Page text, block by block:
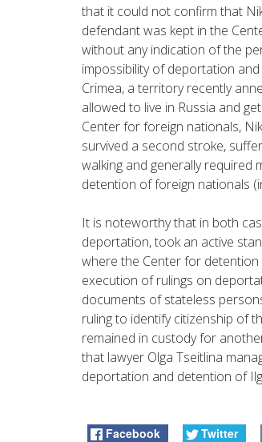
that it could not confirm that
defendant was kept in the
without any indication of the
impossibility of deportation
Crimea, a territory recently
allowed to live in Russia and
Center for foreign nationals,
survived a second stroke,
walking and generally required
detention of foreign nationals
It is noteworthy that in both
deportation, took an active
where the Center for
execution of rulings on
documents of stateless
ruling to identify citizenship of
remained in custody for
that lawyer Olga Tseitlina
deportation and detention of
Facebook Twitter